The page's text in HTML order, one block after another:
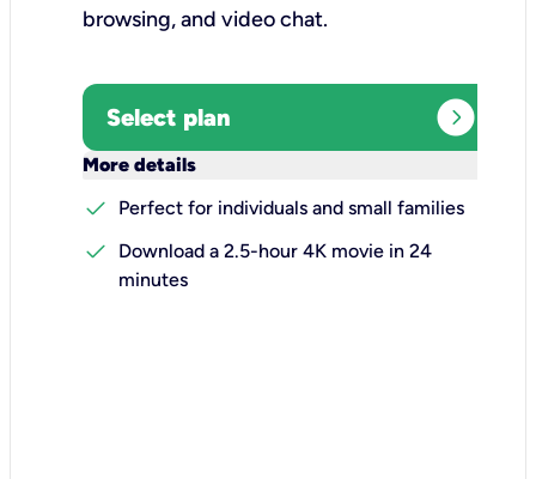
browsing, and video chat.​
Select plan expand_circle_right
More details
check
Perfect for individuals and small families
check
Download a 2.5-hour 4K movie in 24
minutes